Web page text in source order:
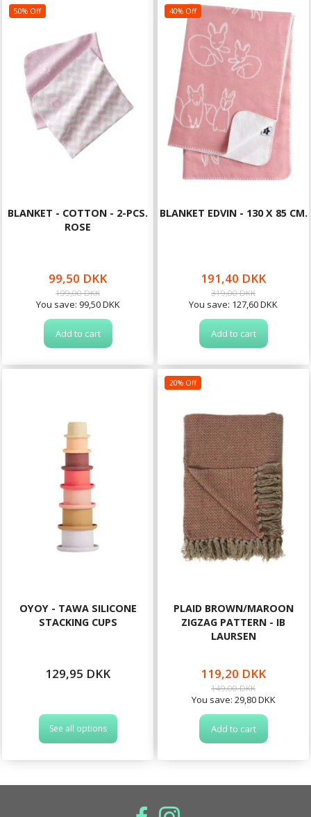
50% Off
BLANKET - COTTON - 2-PCS.
ROSE
99,50 DKK
199,00 DKK
You save: 99,50 DKK
Add to cart
40% Off
BLANKET EDVIN - 130 X 85 CM.
191,40 DKK
319,00 DKK
You save: 127,60 DKK
Add to cart
OYOY - TAWA SILICONE
STACKING CUPS
129,95 DKK
See all options
20% Off
PLAID BROWN/MAROON
ZIGZAG PATTERN - IB
LAURSEN
119,20 DKK
149,00 DKK
You save: 29,80 DKK
Add to cart